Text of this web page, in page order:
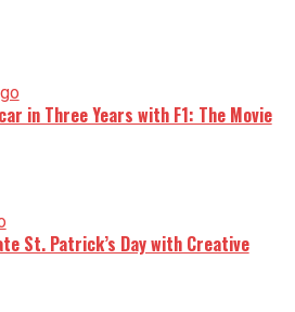
in Three Years with F1: The Movie
St. Patrick’s Day with Creative